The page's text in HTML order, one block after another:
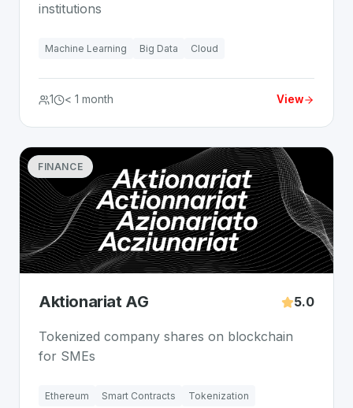
institutions
Machine Learning Big Data Cloud
1 < 1 month View
FINANCE
Aktionariat AG 5.0
Tokenized company shares on blockchain
for SMEs
Ethereum Smart Contracts Tokenization